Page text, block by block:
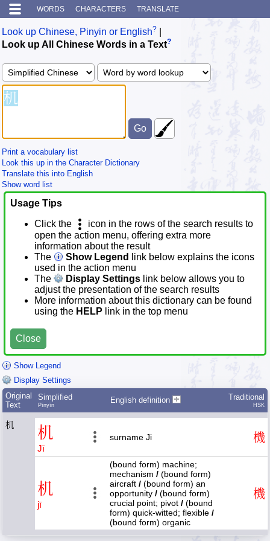
WORDS CHARACTERS TRANSLATE
Look up Chinese, Pinyin or English?
Look up All Chinese Words in a Text?
Print a vocabulary list
Look this up in the Character Dictionary
Translate this into English
Show word list
Usage Tips
Click the
icon in the rows of the search results to
open the action menu, offering extra more
information about the result
The
Show Legend
link below explains the icons
used in the action menu
The
Display Settings link below allows you to
adjust the presentation of the search results
More information about this dictionary can be found
using the HELP link in the top menu
Close
Show Legend
Display Settings
Original
Text
Simplified
Pīnyīn
English definition Traditional
HSK
机 机
Jī
surname Ji 機
机
jī
(bound form) machine;
mechanism / (bound form)
aircraft / (bound form) an
opportunity / (bound form)
crucial point; pivot / (bound
form) quick-witted; flexible /
(bound form) organic
機